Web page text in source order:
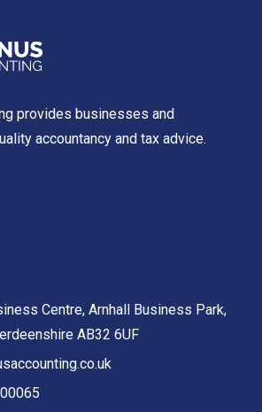
provides businesses and
accountancy and tax advice.
Centre, Arnhall Business Park,
AB32 6UF